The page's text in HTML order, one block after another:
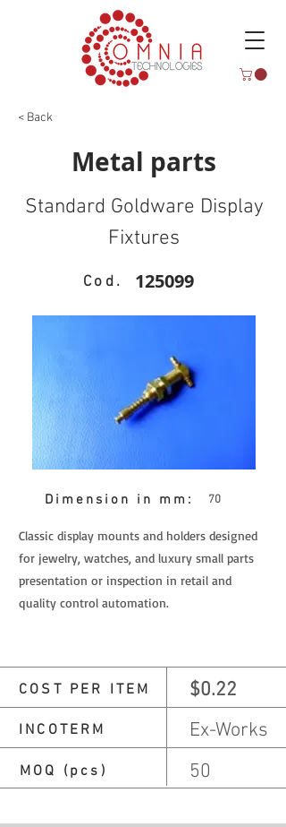
< Back
Metal parts
Standard Goldware Display
Fixtures
Cod. 125099
Dimension in mm: 70
Classic display mounts and holders designed
for jewelry, watches, and luxury small parts
presentation or inspection in retail and
quality control automation.
COST PER ITEM $0.22
INCOTERM Ex-Works
MOQ (pcs) 50